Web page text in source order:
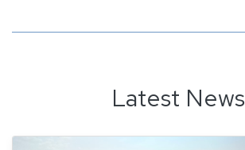
Latest News